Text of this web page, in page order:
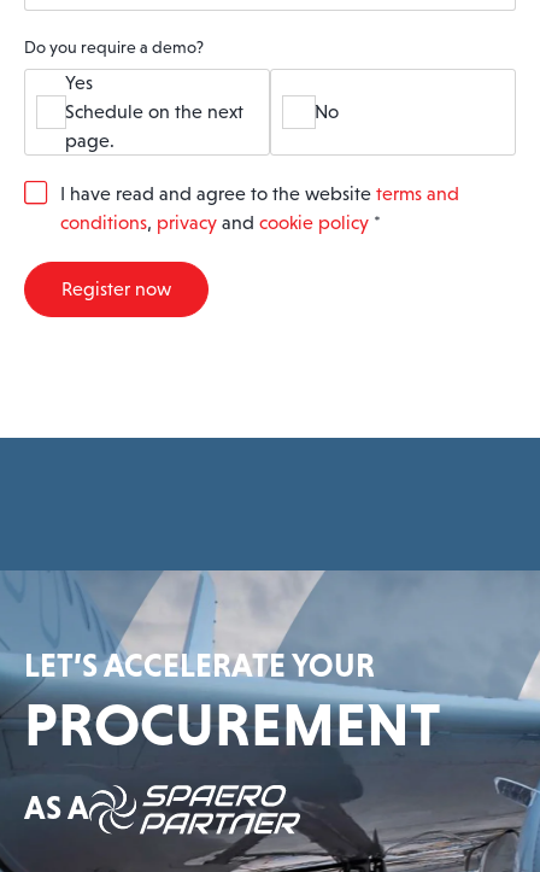
Do you require a demo?
Yes
Schedule on the next
page.
No
G
R
A
I have read and agree to the website terms and
conditions, privacy and cookie policy *
Register now
LET’S ACCELERATE YOUR
PROCUREMENT
AS A